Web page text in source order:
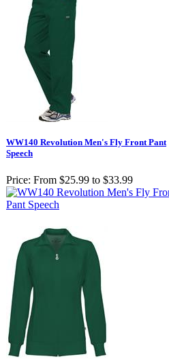
WW140 Revolution Men's Fly Front Pant
Speech
Price: From $25.99 to $33.99